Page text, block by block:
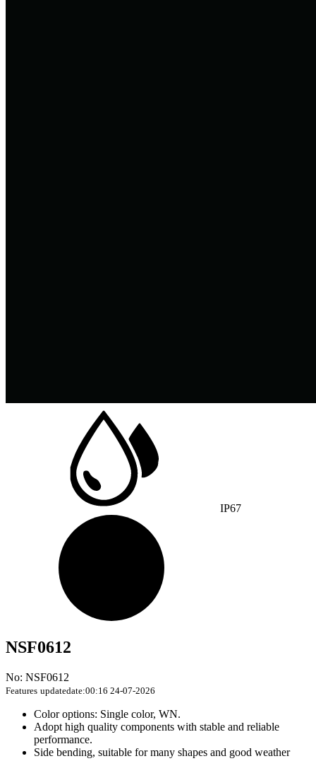
IP67
NSF0612
No: NSF0612
Features updatedate:00:16 24-07-2026
Color options: Single color, WN.
Adopt high quality components with stable and reliable
performance.
Side bending, suitable for many shapes and good weather